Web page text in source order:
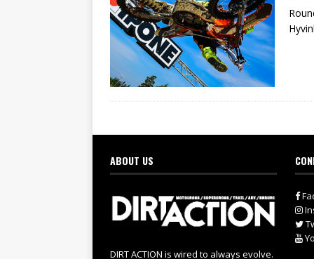
ABOUT US
DIRT ACTION is wired to always evolve.